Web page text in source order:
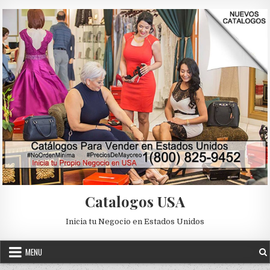
Catalogos USA
Inicia tu Negocio en Estados Unidos
MENU